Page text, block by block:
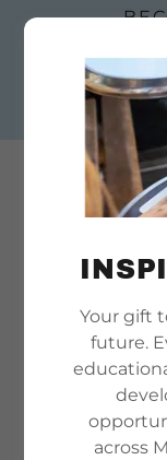
Join us from
home or
ZOOM.
Your gift
future.
across